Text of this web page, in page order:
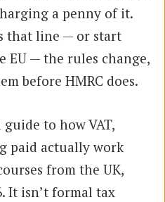
a penny of it.
that line — or start
EU — the rules change,
before HMRC does.
to how VAT,
paid actually work
from the UK,
It isn’t formal tax